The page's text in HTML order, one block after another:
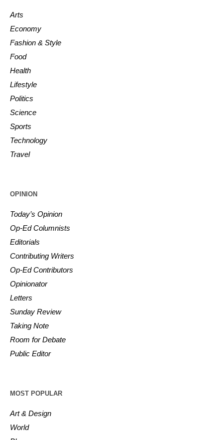
Arts
Economy
Fashion & Style
Food
Health
Lifestyle
Politics
Science
Sports
Technology
Travel
OPINION
Today’s Opinion
Op-Ed Columnists
Editorials
Contributing Writers
Op-Ed Contributors
Opinionator
Letters
Sunday Review
Taking Note
Room for Debate
Public Editor
MOST POPULAR
Art & Design
World